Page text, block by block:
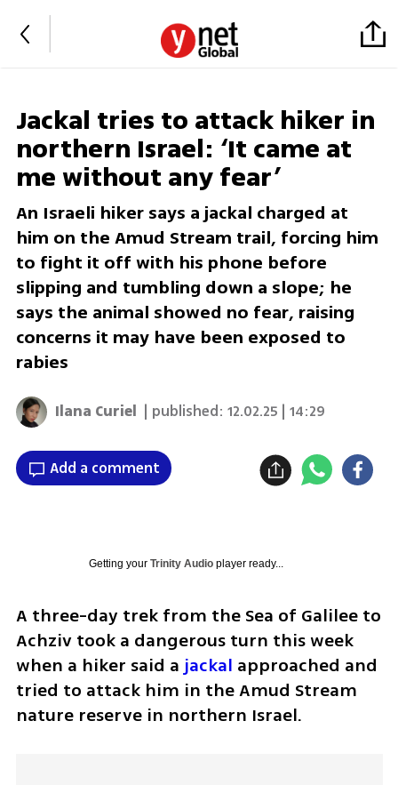
Jackal tries to attack hiker in
northern Israel: ‘It came at
me without any fear’
An Israeli hiker says a jackal charged at
him on the Amud Stream trail, forcing him
to fight it off with his phone before
slipping and tumbling down a slope; he
says the animal showed no fear, raising
concerns it may have been exposed to
rabies
Ilana Curiel | published:12.02.25 | 14:29
Add a comment
Getting your Trinity Audioplayer ready...
A three-day trek from the Sea of Galilee to
Achziv took a dangerous turn this week
when a hiker said a jackal approached and
tried to attack him in the Amud Stream
nature reserve in northern Israel.